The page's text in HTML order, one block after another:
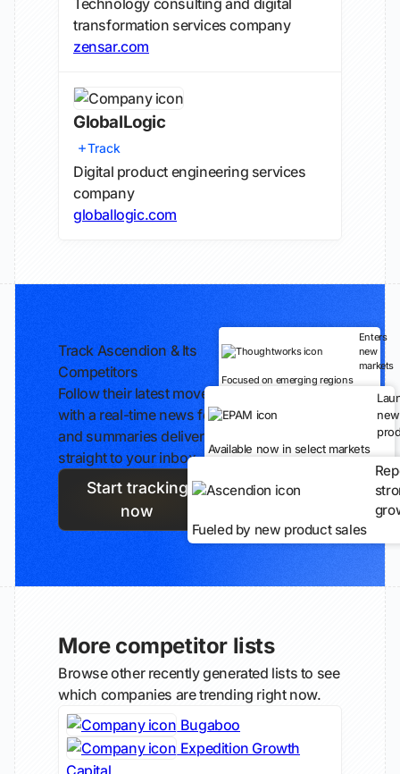
Technology consulting and digital
transformation services company
zensar.com
GlobalLogic
Track
Digital product engineering services
company
globallogic.com
Track Ascendion & Its
Competitors
Follow their latest moves
with a real-time news feed
and summaries delivered
straight to your inbox.
Start tracking
now
Enters
new
markets
Focused on emerging regions
new
Available now in select markets
Fueled by new product sales
More competitor lists
Browse other recently generated lists to see
which companies are trending right now.
Bugaboo
Expedition Growth